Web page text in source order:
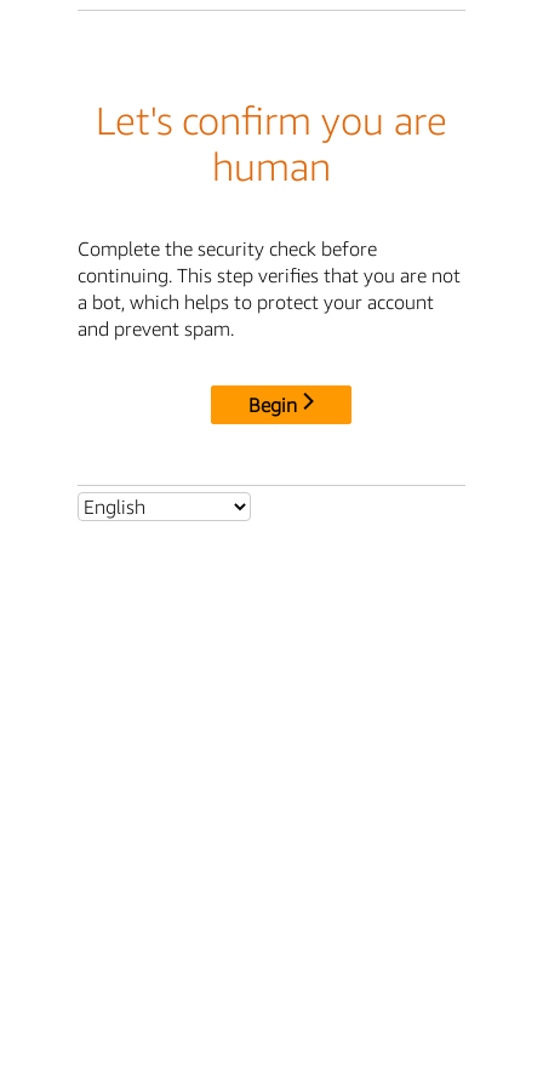
Let's confirm you are
human
Complete the security check before
continuing. This step verifies that you are not
a bot, which helps to protect your account
and prevent spam.
Begin